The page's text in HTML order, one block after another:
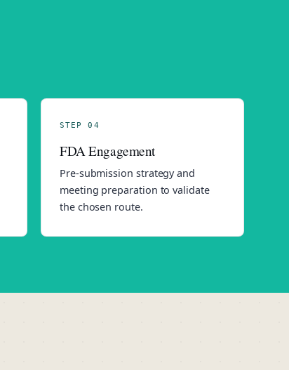
STEP 04
FDA Engagement
Pre-submission strategy and
meeting preparation to validate
the chosen route.